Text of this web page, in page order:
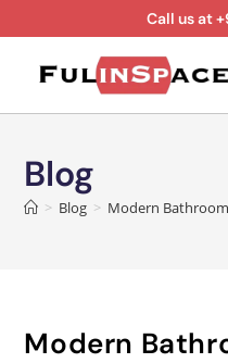
Call us at
Blog
> Blog > Modern
Modern